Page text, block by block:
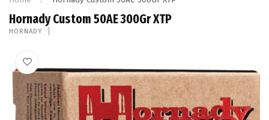
Hornady Custom 50AE 300Gr XTP
HORNADY